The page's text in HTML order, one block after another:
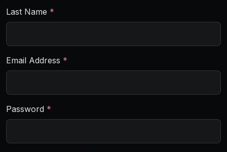
Last Name *
Email Address *
Password *